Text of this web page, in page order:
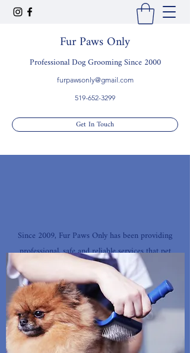
Fur Paws Only
Professional Dog Grooming Since 2000
furpawsonly@gmail.com
519-652-3299
Get In Touch
Since 2009, Fur Paws Only has been providing
professional, safe and reliable services that pet
owners can count on.
We strive toensure every pet is safe & happy
during their spa day.
No cages are used but large pens are provided for
those not comfortable mingling with others.
Water and toys are available...snuggles are free!